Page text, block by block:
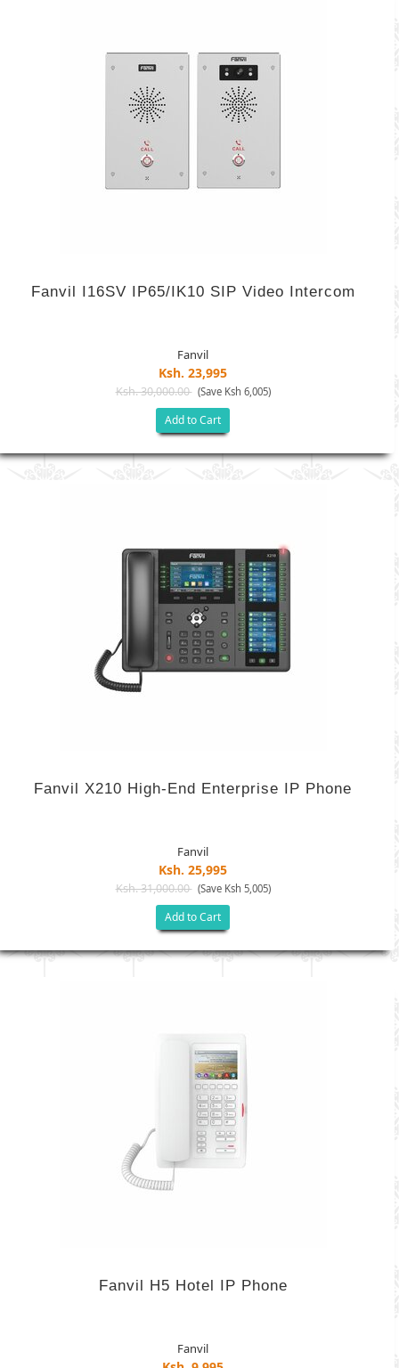
Fanvil I16SV IP65/IK10 SIP Video Intercom
Fanvil
Ksh. 23,995
Ksh. 30,000.00 (Save Ksh 6,005)
Add to Cart
Fanvil X210 High-End Enterprise IP Phone
Fanvil
Ksh. 25,995
Ksh. 31,000.00 (Save Ksh 5,005)
Add to Cart
Fanvil H5 Hotel IP Phone
Fanvil